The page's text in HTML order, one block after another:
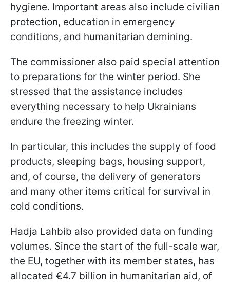
hygiene. Important areas also include civilian
protection, education in emergency
conditions, and humanitarian demining.
The commissioner also paid special attention
to preparations for the winter period. She
stressed that the assistance includes
everything necessary to help Ukrainians
endure the freezing winter.
In particular, this includes the supply of food
products, sleeping bags, housing support,
and, of course, the delivery of generators
and many other items critical for survival in
cold conditions.
Hadja Lahbib also provided data on funding
volumes. Since the start of the full-scale war,
the EU, together with its member states, has
allocated €4.7 billion in humanitarian aid, of